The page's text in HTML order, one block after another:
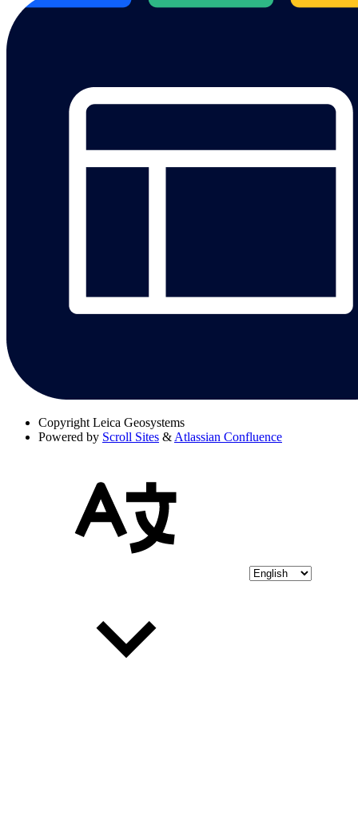
Copyright Leica Geosystems
Powered by Scroll Sites & Atlassian Confluence